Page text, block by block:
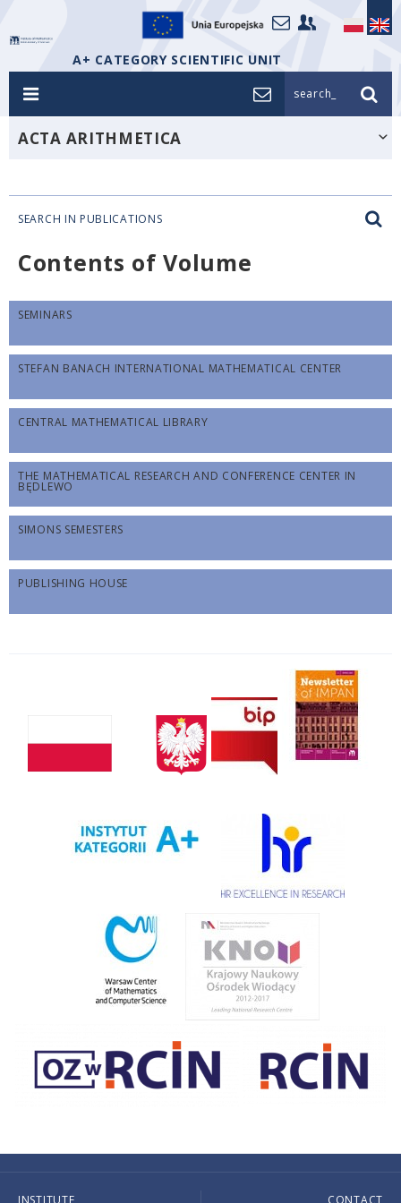
A+ CATEGORY SCIENTIFIC UNIT
search_
ACTA ARITHMETICA
SEARCH IN PUBLICATIONS
Contents of Volume
SEMINARS
STEFAN BANACH INTERNATIONAL MATHEMATICAL CENTER
CENTRAL MATHEMATICAL LIBRARY
THE MATHEMATICAL RESEARCH AND CONFERENCE CENTER IN
BĘDLEWO
SIMONS SEMESTERS
PUBLISHING HOUSE
INSTITUTE CONTACT